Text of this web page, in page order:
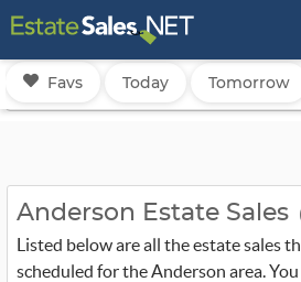
Favs Today Tomorrow
Anderson Estate Sales
Listed below are all the estate sales
scheduled for the Anderson area.